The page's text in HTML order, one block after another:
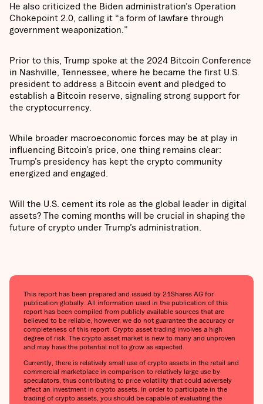
He also criticized the Biden administration’s Operation
Chokepoint 2.0, calling it “a form of lawfare through
government weaponization.”
Prior to this, Trump spoke at the 2024 Bitcoin Conference
in Nashville, Tennessee, where he became the first U.S.
president to address a Bitcoin event and pledged to
establish a Bitcoin reserve, signaling strong support for
the cryptocurrency.
While broader macroeconomic forces may be at play in
influencing Bitcoin’s price, one thing remains clear:
Trump’s presidency has kept the crypto community
energized and engaged.
Will the U.S. cement its role as the global leader in digital
assets? The coming months will be crucial in shaping the
future of crypto under Trump’s administration.
This report has been prepared and issued by 21Shares AG for
publication globally. All information used in the publication of this
report has been compiled from publicly available sources that are
believed to be reliable, however, we do not guarantee the accuracy or
completeness of this report. Crypto asset trading involves a high
degree of risk. The crypto asset market is new to many and unproven
and may have the potential not to grow as expected.
Currently, there is relatively small use of crypto assets in the retail and
commercial marketplace in comparison to relatively large use by
speculators, thus contributing to price volatility that could adversely
affect an investment in crypto assets. In order to participate in the
trading of crypto assets, you should be capable of evaluating the